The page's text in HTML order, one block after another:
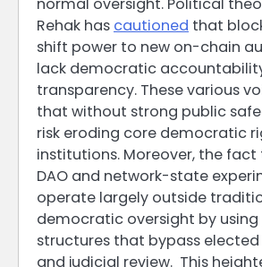
Rehak has cautioned that
shift power to new on-chain
lack democratic
transparency. These various
that without strong public
risk eroding core democratic
institutions. Moreover, the
DAO and network-state
operate largely outside
democratic oversight by
structures that bypass
and judicial review. This